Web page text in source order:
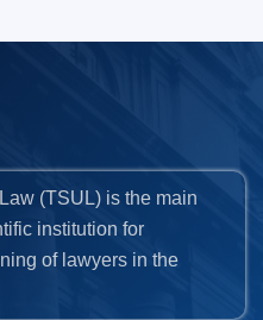
(TSUL) is the main
institution for
of lawyers in the